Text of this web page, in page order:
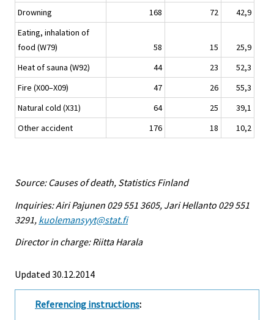
Drowning
168 72
42,9
Eating, inhalation of
food (W79)
58 15
25,9
Heat of sauna (W92)
44 23
52,3
Fire (X00–X09)
47 26
55,3
Natural cold (X31)
64 25
39,1
Other accident
176 18 10,2
Source: Causes of death, Statistics Finland
Inquiries: Airi Pajunen 029 551 3605, Jari Hellanto 029 551
3291, kuolemansyyt@stat.fi
Director in charge: Riitta Harala
Updated 30.12.2014
Referencing instructions: